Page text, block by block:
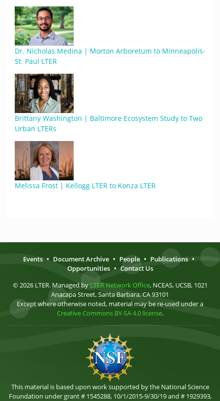
Dr. Nicholas Medina | Morton Arboretum to Minneapolis-
St. Paul LTER
Brittany Washington | Baltimore Ecosystem Study to Two
Urban LTERs
Melissa Frost | Kellogg LTER to Konza LTER
Events • Document Archive • People • Publications •
Opportunities • Contact Us
© 2026 LTER. Managed by LTER Network Office, NCEAS, UCSB, 1021
Anacapa Street, Santa Barbara, CA 93101
Except where otherwise noted, material may be re-used under a
Creative Commons BY-SA 4.0 license.
This material is based upon work supported by the National Science
Foundation under grant # 1545288, 10/1/2015-9/30/19 and # 1929393,